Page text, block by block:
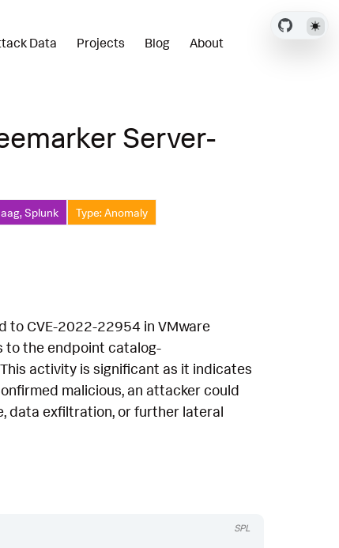
Data Projects Blog About
Server-
Splunk
Type: Anomaly
CVE-2022-22954 in VMware
to the endpoint catalog-
activity is significant as it indicates
malicious, an attacker could
data exfiltration, or further lateral
SPL